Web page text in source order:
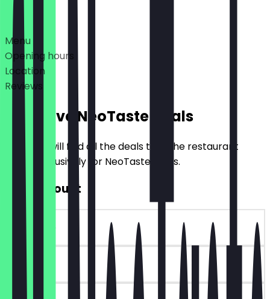
Deals
Menu
Opening hours
Location
Reviews
Exclusive NeoTaste Deals
Here you will find all the deals that the restaurant
offers exclusively for NeoTaste users.
€10 Discount
~€10 value
90 days